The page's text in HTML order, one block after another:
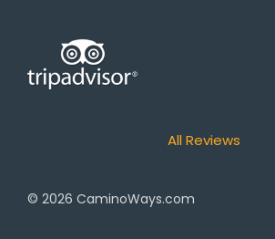
All Reviews
© 2026 CaminoWays.com